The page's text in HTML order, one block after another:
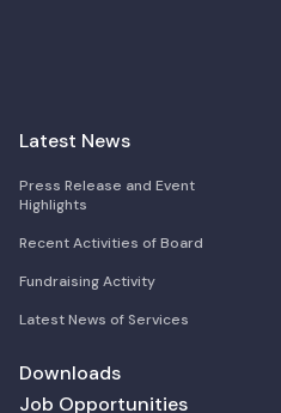
Latest News
Press Release and Event
Highlights
Recent Activities of Board
Fundraising Activity
Latest News of Services
Downloads
Job Opportunities